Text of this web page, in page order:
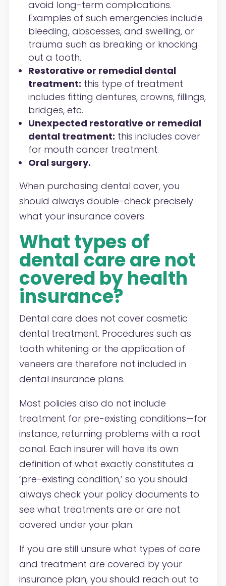
avoid long-term complications.
Examples of such emergencies include
bleeding, abscesses, and swelling, or
trauma such as breaking or knocking
out a tooth.
Restorative or remedial dental
treatment: this type of treatment
includes fitting dentures, crowns, fillings,
bridges, etc.
Unexpected restorative or remedial
dental treatment: this includes cover
for mouth cancer treatment.
Oral surgery.
When purchasing dental cover, you
should always double-check precisely
what your insurance covers.
What types of
dental care are not
covered by health
insurance?
Dental care does not cover cosmetic
dental treatment. Procedures such as
tooth whitening or the application of
veneers are therefore not included in
dental insurance plans.
Most policies also do not include
treatment for pre-existing conditions—for
instance, returning problems with a root
canal. Each insurer will have its own
definition of what exactly constitutes a
‘pre-existing condition,’ so you should
always check your policy documents to
see what treatments are or are not
covered under your plan.
If you are still unsure what types of care
and treatment are covered by your
insurance plan, you should reach out to